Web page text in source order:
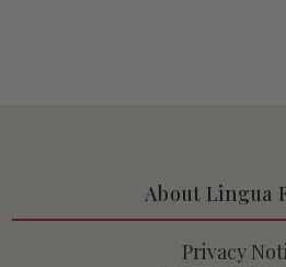
About Lingua
Privacy